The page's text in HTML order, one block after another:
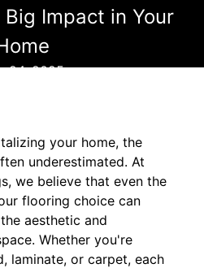
Impact in Your
24, 2025
your home, the
underestimated. At
we believe that even the
flooring choice can
aesthetic and
Whether you're
laminate, or carpet, each